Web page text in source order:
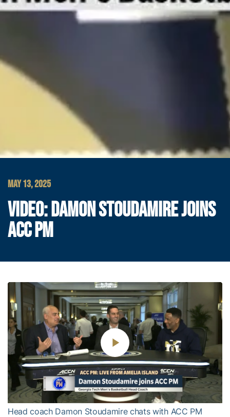
MAY 13, 2025
VIDEO: DAMON STOUDAMIRE JOINS
ACC PM
Play
Video
Head coach Damon Stoudamire chats with ACC PM